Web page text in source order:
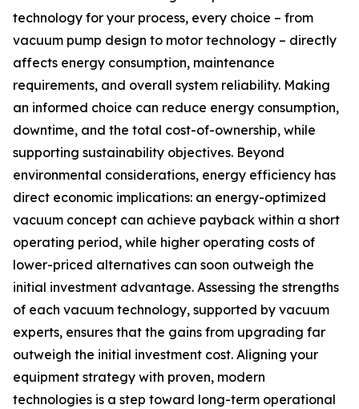
technology for your process, every choice – from
vacuum pump design to motor technology – directly
affects energy consumption, maintenance
requirements, and overall system reliability. Making
an informed choice can reduce energy consumption,
downtime, and the total cost-of-ownership, while
supporting sustainability objectives. Beyond
environmental considerations, energy efficiency has
direct economic implications: an energy-optimized
vacuum concept can achieve payback within a short
operating period, while higher operating costs of
lower-priced alternatives can soon outweigh the
initial investment advantage. Assessing the strengths
of each vacuum technology, supported by vacuum
experts, ensures that the gains from upgrading far
outweigh the initial investment cost. Aligning your
equipment strategy with proven, modern
technologies is a step toward long-term operational